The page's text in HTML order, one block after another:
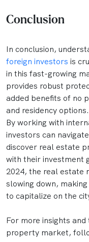
Conclusion
In conclusion,
foreign investors is
in this fast-growing
provides robust
added benefits of no
and residency options.
By working with
investors can
discover real estate
with their investment
2024, the real estate
slowing down,
to capitalize on the
For more insights
property market,